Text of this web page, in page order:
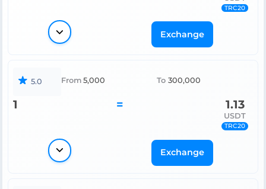
TRC20
Exchange
5.0 From 5,000 To 300,000
1 = 1.13
USDT
TRC20
Exchange